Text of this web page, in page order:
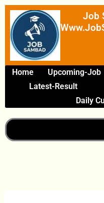
Skip
Content
Job
Home Upcoming-Job
Latest-Result
Daily